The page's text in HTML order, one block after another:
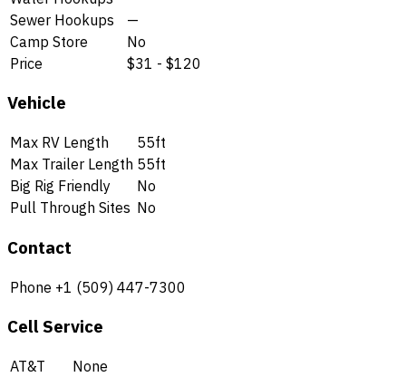
Sewer Hookups
—
Camp Store
No
Price
$31 - $120
Vehicle
Max RV Length
55ft
Max Trailer Length 55ft
Big Rig Friendly
No
Pull Through Sites No
Contact
Phone +1 (509) 447-7300
Cell Service
AT&T
None